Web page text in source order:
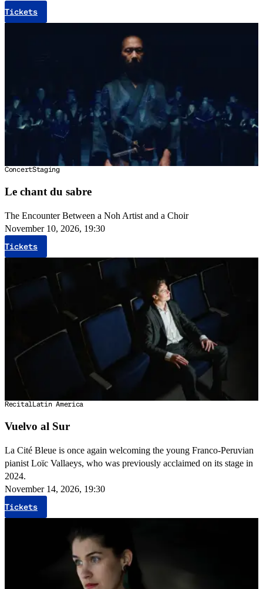
Tickets
ConcertStaging
Le chant du sabre
The Encounter Between a Noh Artist and a Choir
November 10, 2026, 19:30
Tickets
Recital Latin America
Vuelvo al Sur
La Cité Bleue is once again welcoming the young Franco-Peruvian
pianist Loïc Vallaeys, who was previously acclaimed on its stage in
2024.
November 14, 2026, 19:30
Tickets